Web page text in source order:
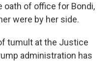
oath of office for Bondi,
were by her side.
tumult at the Justice
administration has